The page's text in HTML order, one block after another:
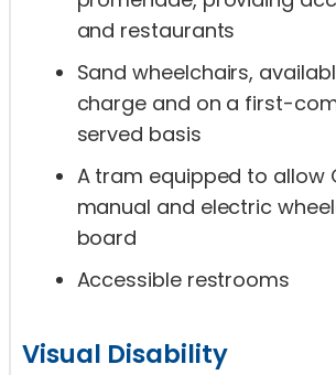
and restaurants
Sand wheelchairs,
charge and on a first-
served basis
A tram equipped to allow
manual and electric
board
Accessible restrooms
Visual Disability